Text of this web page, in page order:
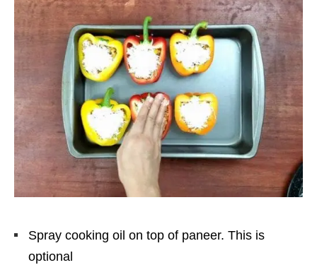
Spray cooking oil on top of paneer. This is
optional